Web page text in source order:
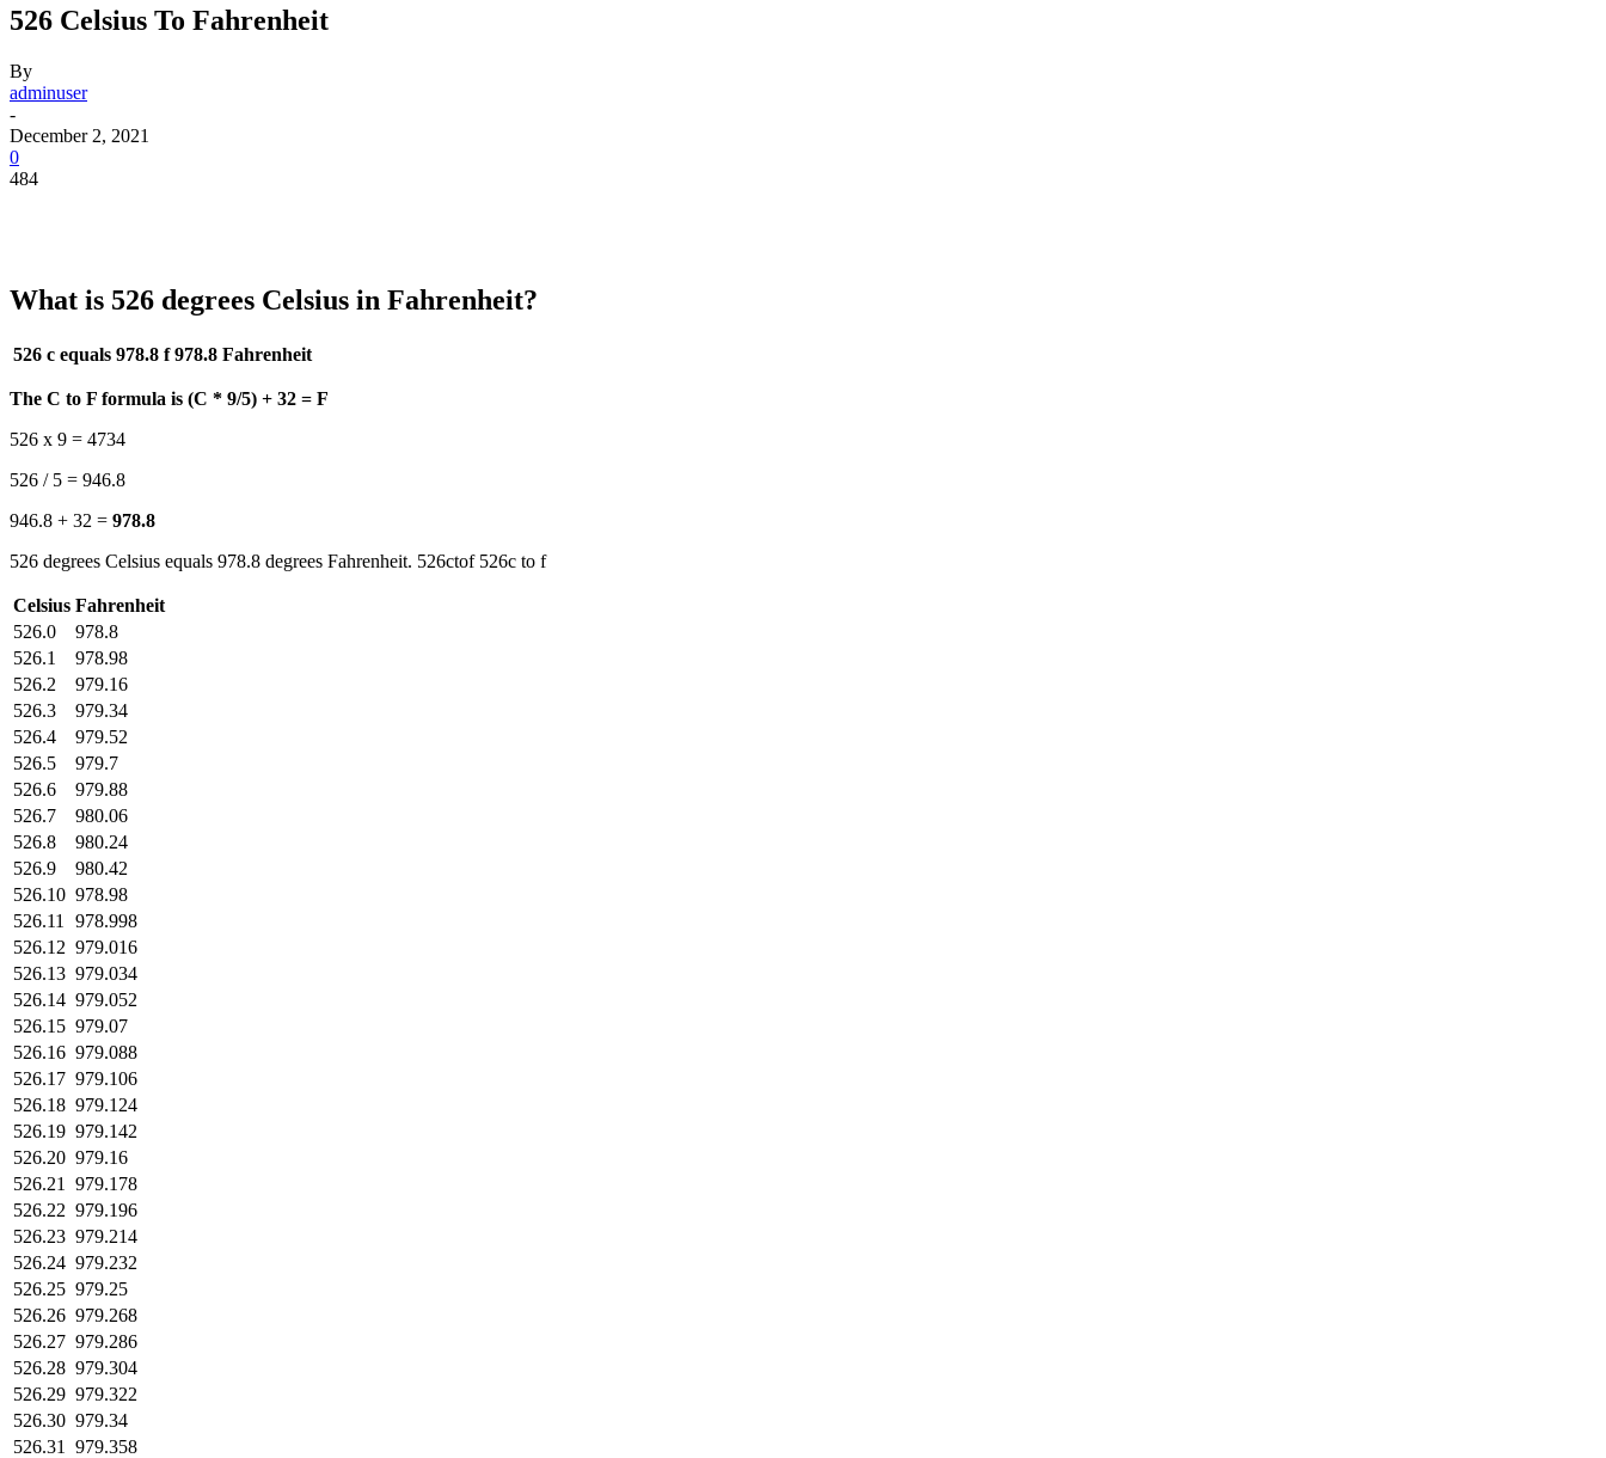
526 Celsius To Fahrenheit
By
adminuser
-
December 2, 2021
0
484
What is 526 degrees Celsius in Fahrenheit?
526 c equals 978.8 f 978.8 Fahrenheit
The C to F formula is (C * 9/5) + 32 = F
526 x 9 = 4734
526 / 5 = 946.8
946.8 + 32 = 978.8
526 degrees Celsius equals 978.8 degrees Fahrenheit. 526ctof 526c to f
Celsius Fahrenheit
526.0
978.8
526.1
978.98
526.2
979.16
526.3
979.34
526.4
979.52
526.5
979.7
526.6
979.88
526.7
980.06
526.8
980.24
526.9
980.42
526.10 978.98
526.11
978.998
526.12 979.016
526.13 979.034
526.14 979.052
526.15 979.07
526.16 979.088
526.17 979.106
526.18 979.124
526.19 979.142
526.20 979.16
526.21
979.178
526.22 979.196
526.23 979.214
526.24 979.232
526.25 979.25
526.26 979.268
526.27 979.286
526.28 979.304
526.29 979.322
526.30 979.34
526.31
979.358